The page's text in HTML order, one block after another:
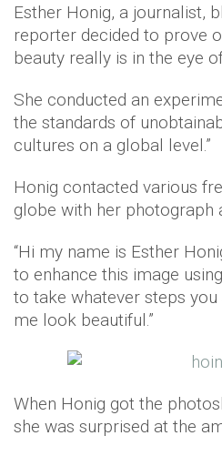
Esther Honig, a journalist,
reporter decided to prove
beauty really is in the eye
She conducted an
the standards of
cultures on a global level.”
Honig contacted various
globe with her photograph
“Hi my name is Esther
to enhance this image
to take whatever steps you
me look beautiful.”
When Honig got the
she was surprised at the